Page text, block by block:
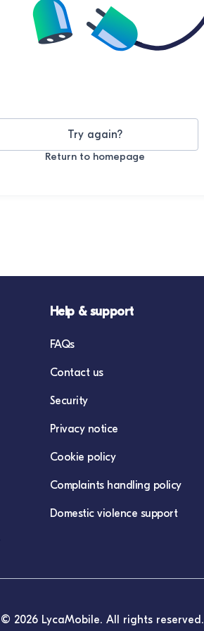
Try again?
Return to homepage
Help & support
FAQs
Contact us
Security
Privacy notice
Cookie policy
Complaints handling policy
Domestic violence support
© 2026 LycaMobile. All rights reserved.